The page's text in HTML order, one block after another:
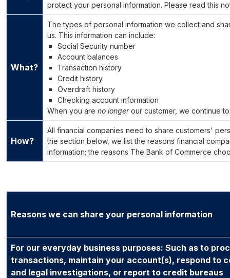
protect your personal information. Please read this
What?
The types of personal information we collect and
us. This information can include:
Social Security number
Account balances
Transaction history
Credit history
Overdraft history
Checking account information
When you are no longerour customer, we continue
How?
All financial companies need to share customers'
the section below, we list the reasons financial
information; the reasons The Bank of Commerce
Reasons we can share your personal information
For our everyday business purposes: Such as to
transactions, maintain your account(s), respond to
and legal investigations, or report to credit bureaus